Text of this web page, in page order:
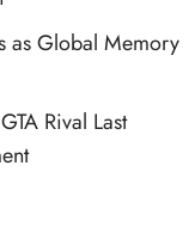
as Global Memory
Rival Last